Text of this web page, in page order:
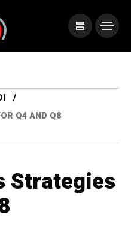
Q4 AND Q8
Strategies